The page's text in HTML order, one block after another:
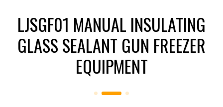
LJSGF01 MANUAL INSULATING
GLASS SEALANT GUN FREEZER
EQUIPMENT